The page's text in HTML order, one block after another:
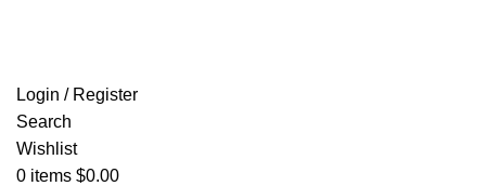
Login / Register
Search
Wishlist
0 items $0.00